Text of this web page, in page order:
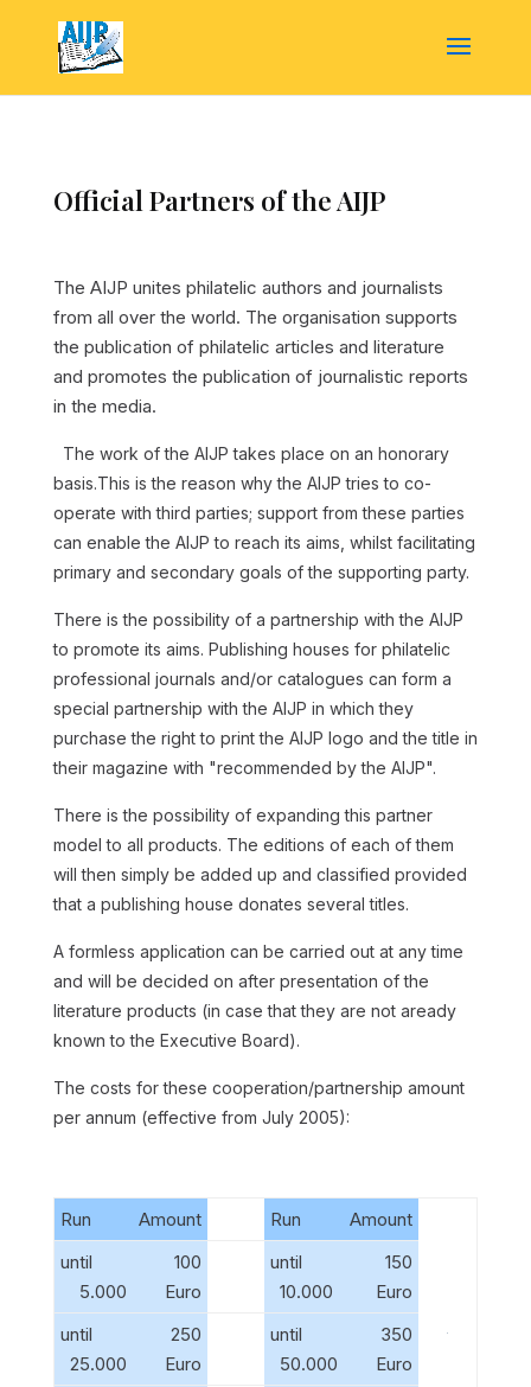
Official Partners of the AIJP
The AIJP unites philatelic authors and journalists
from all over the world. The organisation supports
the publication of philatelic articles and literature
and promotes the publication of journalistic reports
in the media.
The work of the AIJP takes place on an honorary
basis.This is the reason why the AIJP tries to co-
operate with third parties; support from these parties
can enable the AIJP to reach its aims, whilst facilitating
primary and secondary goals of the supporting party.
There is the possibility of a partnership with the AIJP
to promote its aims. Publishing houses for philatelic
professional journals and/or catalogues can form a
special partnership with the AIJP in which they
purchase the right to print the AIJP logo and the title in
their magazine with "recommended by the AIJP".
There is the possibility of expanding this partner
model to all products. The editions of each of them
will then simply be added up and classified provided
that a publishing house donates several titles.
A formless application can be carried out at any time
and will be decided on after presentation of the
literature products (in case that they are not aready
known to the Executive Board).
The costs for these cooperation/partnership amount
per annum (effective from July 2005):
Run Amount Run
Amount
until
5.000
100
Euro
until
10.000
150
Euro
until
25.000
250
Euro
until
50.000
350
Euro